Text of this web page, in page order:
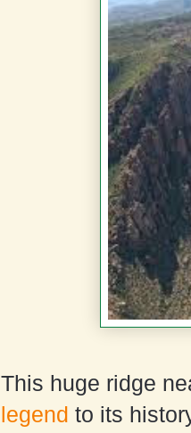
This huge ridge
legend to its